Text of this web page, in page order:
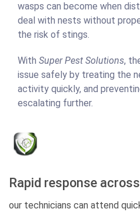
wasps can become when
deal with nests without
the risk of stings.
With Super Pest Solutions,
issue safely by treating the
activity quickly, and
escalating further.
Rapid response
our technicians can attend